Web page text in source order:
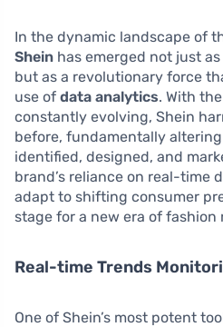
In the dynamic landscape of
Shein has emerged not just
but as a revolutionary force
use of data analytics. With
constantly evolving, Shein
before, fundamentally
identified, designed, and
brand’s reliance on real-time
adapt to shifting consumer
stage for a new era of fashion
Real-time Trends
One of Shein’s most potent